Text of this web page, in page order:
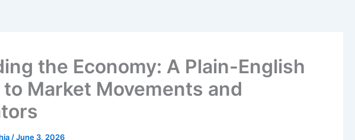
the Economy: A Plain-English
to Market Movements and
/June 3, 2026